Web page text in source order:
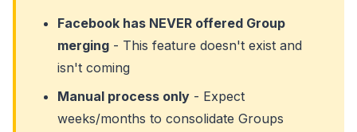
Facebook has NEVER offered Group
merging - This feature doesn't exist and
isn't coming
Manual process only - Expect
weeks/months to consolidate Groups